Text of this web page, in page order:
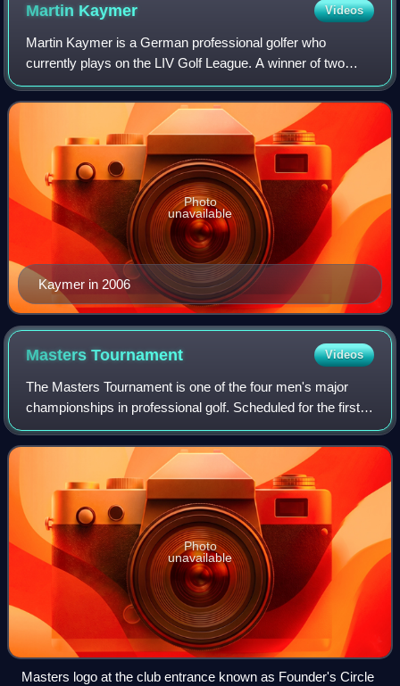
Martin Kaymer Videos
Martin Kaymer is a German professional golfer who
currently plays on the LIV Golf League. A winner of two
major championships, he was also the No. 1 ranked golfer
in the Official World Golf Ranking fo
Kaymer in 2006
Photo
unavailable
MastersTournament Videos
The Masters Tournament is one of the four men's major
championships in professional golf. Scheduled for the first
full week in April, the Masters is the first major golf
tournament of the year. Unlike
Photo
unavailable
Masters logo at the club entrance known as Founder's Circle